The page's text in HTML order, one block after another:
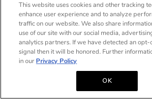
This website uses cookies and other tracking
enhance user experience and to analyze
traffic on our website. We also share
use of our site with our social media,
analytics partners. If we have detected an
signal then it will be honored. Further
in our Privacy Policy
OK